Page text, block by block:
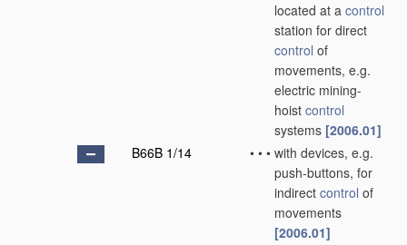
located at a control
station for direct
control of
movements, e.g.
electric mining-
hoist control
systems [2006.01]
B66B 1/14
• • • with devices, e.g.
push-buttons, for
indirect control of
movements
[2006.01]